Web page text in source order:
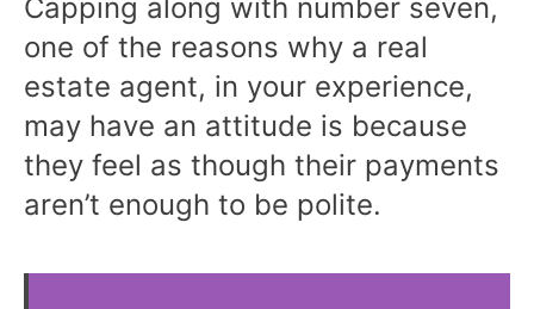
Capping along with number seven,
one of the reasons why a real
estate agent, in your experience,
may have an attitude is because
they feel as though their payments
aren’t enough to be polite.